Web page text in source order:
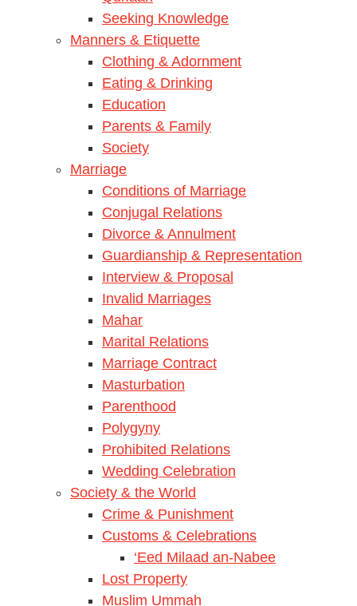
Seeking Knowledge
Manners & Etiquette
Clothing & Adornment
Eating & Drinking
Education
Parents & Family
Society
Marriage
Conditions of Marriage
Conjugal Relations
Divorce & Annulment
Guardianship & Representation
Interview & Proposal
Invalid Marriages
Mahar
Marital Relations
Marriage Contract
Masturbation
Parenthood
Polygyny
Prohibited Relations
Wedding Celebration
Society & the World
Crime & Punishment
Customs & Celebrations
‘Eed Milaad an-Nabee
Lost Property
Muslim Ummah